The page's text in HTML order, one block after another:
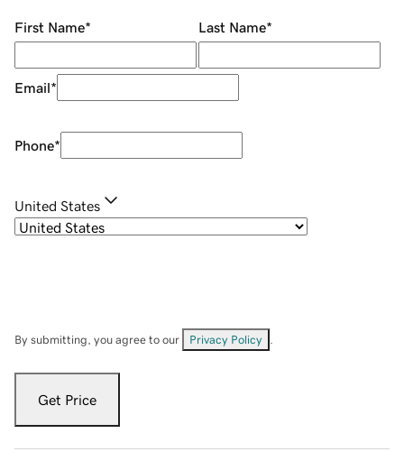
First Name* Last Name*
Email*
Phone*
United States
By submitting, you agree to our Privacy Policy
Get Price